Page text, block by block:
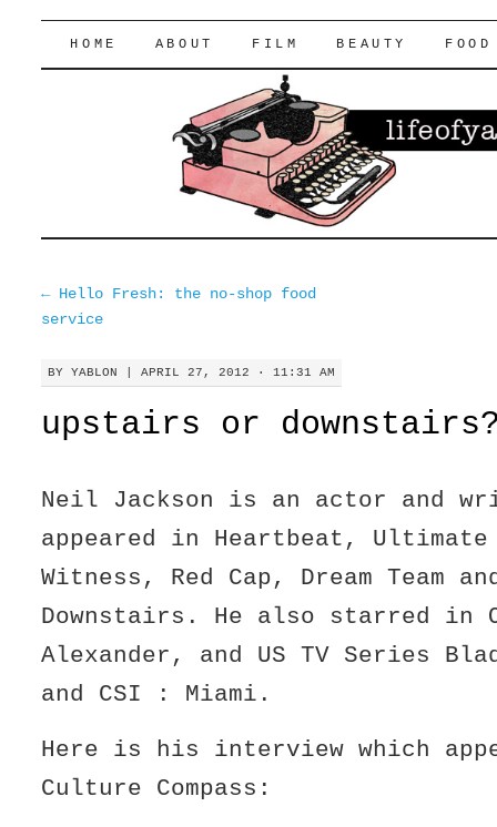
lifeofyablon.com
SKIP
HOME ABOUT FILM BEAUTY FOOD
←Hello Fresh: the no-shop food
service
BY YABLON |APRIL 27, 2012 · 11:31 AM
upstairs or
Neil Jackson is an actor and
appeared in Heartbeat,
Witness, Red Cap, Dream Team
Downstairs. He also starred in
Alexander, and US TV Series
and CSI : Miami.
Here is his interview which
Culture Compass: